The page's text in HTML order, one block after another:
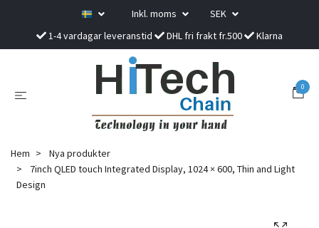
Inkl. moms
SEK
1-4 vardagar leveranstid
DHL fri frakt fr.500 Klarna
0
Hem
Nya produkter
7inch QLED touch Integrated Display, 1024 × 600, Thin and Light
Design